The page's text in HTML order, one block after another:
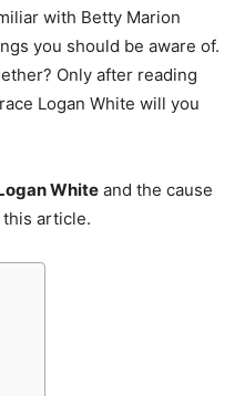
with Betty Marion
you should be aware of.
Only after reading
Logan White will you
White and the cause
article.